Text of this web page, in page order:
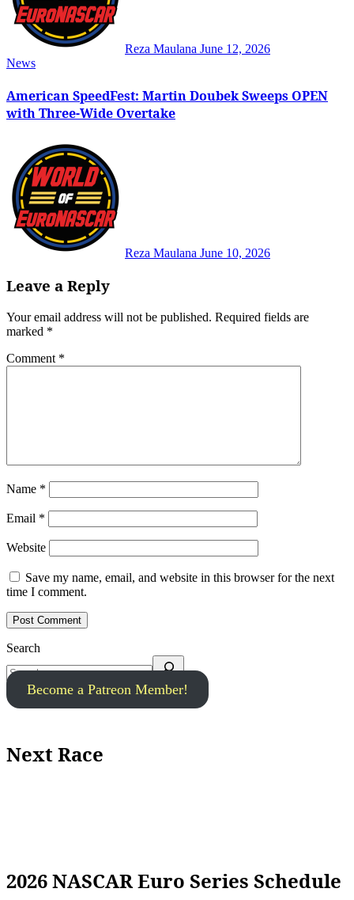
Reza Maulana June 12, 2026
News
American SpeedFest: Martin Doubek Sweeps OPEN
with Three-Wide Overtake
Reza Maulana June 10, 2026
Leave a Reply
Your email address will not be published. Required fields are
marked *
Comment *
Name *
Email *
Website
Save my name, email, and website in this browser for the next
time I comment.
Search
Become a Patreon Member!
Next Race
2026 NASCAR Euro Series Schedule